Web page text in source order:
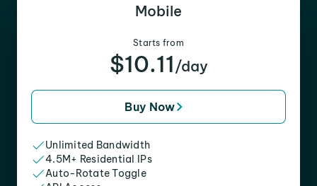
Mobile
Starts from
$10.11 /day
Buy Now
Unlimited Bandwidth
4.5M+ Residential IPs
Auto-Rotate Toggle